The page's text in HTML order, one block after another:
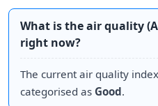
What is the air quality
right now?
The current air quality
categorised as Good.